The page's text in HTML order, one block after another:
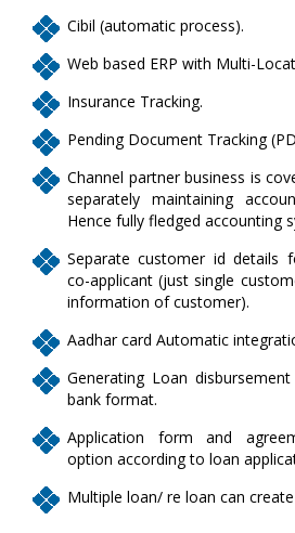
Cibil (automatic process).
Web based ERP with Multi-
Insurance Tracking.
Pending Document Tracking
Channel partner business is
separately maintaining
Hence fully fledged accounting
Separate customer id details
co-applicant (just single
information of customer).
Aadhar card Automatic
Generating Loan
bank format.
Application form and
option according to loan
Multiple loan/ re loan can